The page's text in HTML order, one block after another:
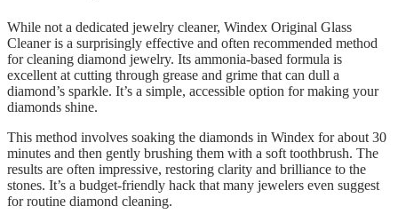
While not a dedicated jewelry cleaner, Windex Original Glass
Cleaner is a surprisingly effective and often recommended method
for cleaning diamond jewelry. Its ammonia-based formula is
excellent at cutting through grease and grime that can dull a
diamond’s sparkle. It’s a simple, accessible option for making your
diamonds shine.
This method involves soaking the diamonds in Windex for about 30
minutes and then gently brushing them with a soft toothbrush. The
results are often impressive, restoring clarity and brilliance to the
stones. It’s a budget-friendly hack that many jewelers even suggest
for routine diamond cleaning.